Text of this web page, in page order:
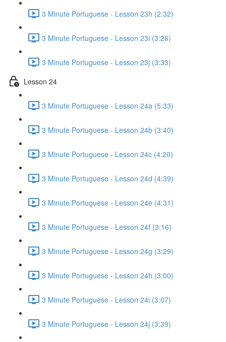
3 Minute Portuguese - Lesson 23h (2:32)
3 Minute Portuguese - Lesson 23i (3:26)
3 Minute Portuguese - Lesson 23j (3:33)
Lesson 24
3 Minute Portuguese - Lesson 24a (5:33)
3 Minute Portuguese - Lesson 24b (3:40)
3 Minute Portuguese - Lesson 24c (4:20)
3 Minute Portuguese - Lesson 24d (4:39)
3 Minute Portuguese - Lesson 24e (4:31)
3 Minute Portuguese - Lesson 24f (3:16)
3 Minute Portuguese - Lesson 24g (3:29)
3 Minute Portuguese - Lesson 24h (3:00)
3 Minute Portuguese - Lesson 24i (3:07)
3 Minute Portuguese - Lesson 24j (3:39)